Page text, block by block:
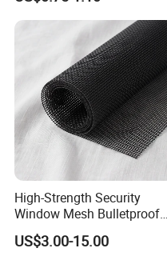
High-Strength Security
Window Mesh Bulletproof
Anti-Theft Mosquito Insect
Proof Cat Scratch Resistant
US$3.00-15.00